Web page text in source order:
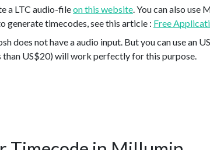
a LTC audio-fileon this website. You can also use
generate timecodes, see this article : Free
does not have a audio input. But you can use an
than US$20) will work perfectly for this purpose.